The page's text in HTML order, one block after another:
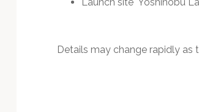
Details may change rapidly as